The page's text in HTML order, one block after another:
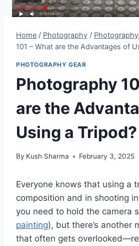
Home / Photography /
101 – What are the Advantages of
PHOTOGRAPHY GEAR
Photography
are the
Using a Tripod?
By Kush Sharma February 3, 2025
Everyone knows that using a
composition and in shooting
you need to hold the camera
painting), but there’s another
that often gets